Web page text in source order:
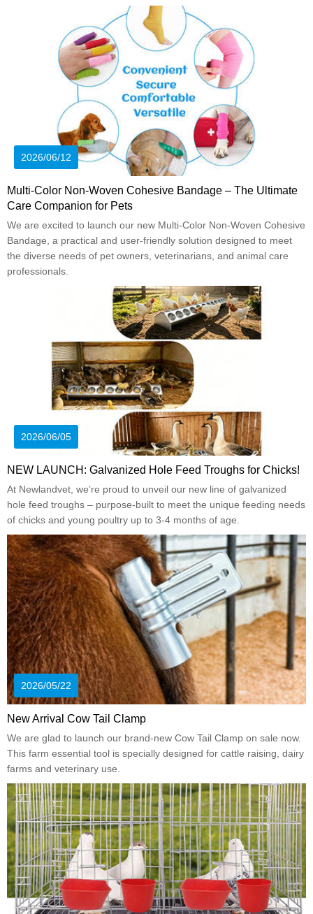
2026/06/12
Multi-Color Non-Woven Cohesive Bandage – The Ultimate
Care Companion for Pets
We are excited to launch our new Multi-Color Non-Woven Cohesive
Bandage, a practical and user-friendly solution designed to meet
the diverse needs of pet owners, veterinarians, and animal care
professionals.
2026/06/05
NEW LAUNCH: Galvanized Hole Feed Troughs for Chicks!
At Newlandvet, we’re proud to unveil our new line of galvanized
hole feed troughs – purpose-built to meet the unique feeding needs
of chicks and young poultry up to 3-4 months of age.
2026/05/22
New Arrival Cow Tail Clamp
We are glad to launch our brand-new Cow Tail Clamp on sale now.
This farm essential tool is specially designed for cattle raising, dairy
farms and veterinary use.